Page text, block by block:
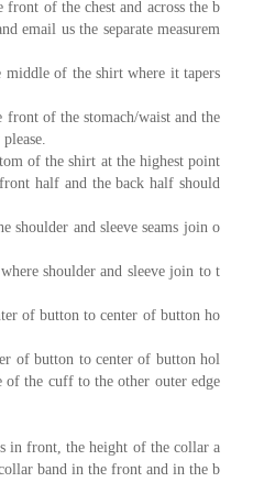
front of the chest and across the b
email us the separate measurem
middle of the shirt where it tapers
front of the stomach/waist and the
of the shirt at the highest point
half and the back half should
shoulder and sleeve seams join o
shoulder and sleeve join to t
of button to center of button ho
of button to center of button hol
of the cuff to the other outer edge
in front, the height of the collar a
band in the front and in the b